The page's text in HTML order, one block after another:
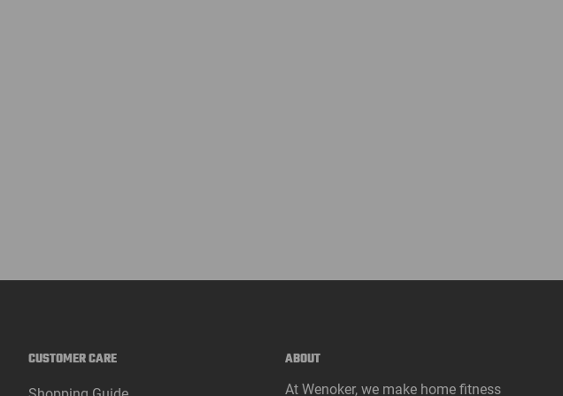
CUSTOMER CARE ABOUT
At Wenoker, we make home fitness